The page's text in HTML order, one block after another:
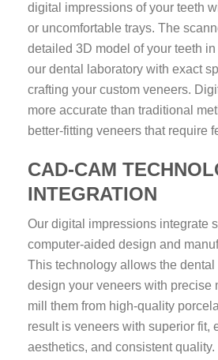
digital impressions of your teeth
or uncomfortable trays. The
detailed 3D model of your teeth
our dental laboratory with exact
crafting your custom veneers.
more accurate than traditional
better-fitting veneers that require
CAD-CAM
INTEGRATION
Our digital impressions integrate
computer-aided design and
This technology allows the dental
design your veneers with precise
mill them from high-quality
result is veneers with superior fit,
aesthetics, and consistent